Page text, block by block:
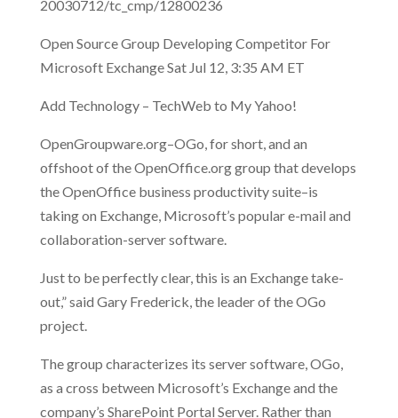
20030712/tc_cmp/12800236
Open Source Group Developing Competitor For
Microsoft Exchange Sat Jul 12, 3:35 AM ET
Add Technology – TechWeb to My Yahoo!
OpenGroupware.org–OGo, for short, and an
offshoot of the OpenOffice.org group that develops
the OpenOffice business productivity suite–is
taking on Exchange, Microsoft’s popular e-mail and
collaboration-server software.
Just to be perfectly clear, this is an Exchange take-
out,” said Gary Frederick, the leader of the OGo
project.
The group characterizes its server software, OGo,
as a cross between Microsoft’s Exchange and the
company’s SharePoint Portal Server. Rather than